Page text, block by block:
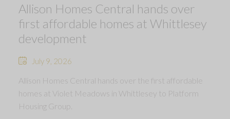
Allison Homes Central hands over
first affordable homes at Whittlesey
development
July 9, 2026
Allison Homes Central hands over the first affordable
homes at Violet Meadows in Whittlesey to Platform
Housing Group.